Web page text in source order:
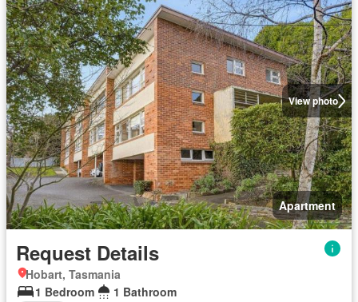
View photo
Apartment
Request Details
Hobart, Tasmania
1 Bedroom
1 Bathroom